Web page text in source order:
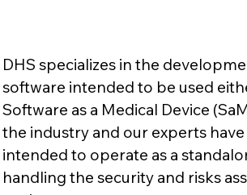
DHS specializes in the
software intended to be used
Software as a Medical Device
the industry and our experts
intended to operate as a
handling the security and risks